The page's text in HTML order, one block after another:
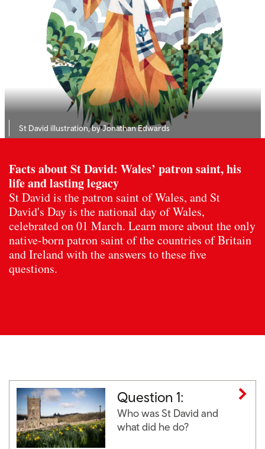
St David illustration, by Jonathan Edwards
Facts about St David: Wales’ patron saint, his
life and lasting legacy
St David is the patron saint of Wales, and St
David's Day is the national day of Wales,
celebrated on 01 March. Learn more about the only
native-born patron saint of the countries of Britain
and Ireland with the answers to these five
questions.
Question 1:
Who was St David and
what did he do?